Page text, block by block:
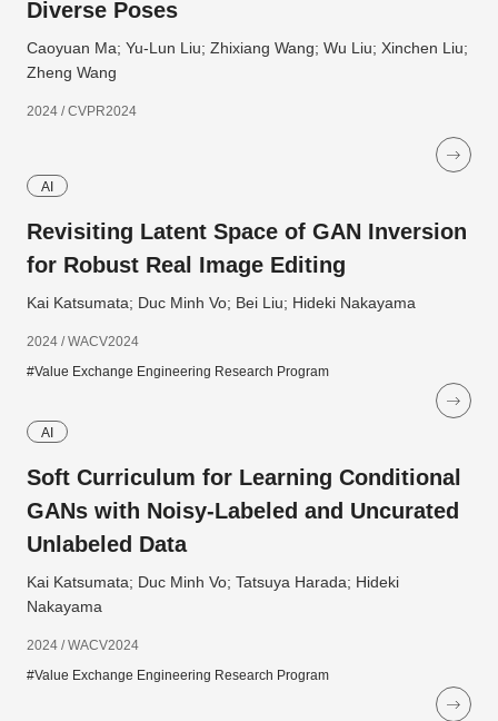
Diverse Poses
Caoyuan Ma; Yu-Lun Liu; Zhixiang Wang; Wu Liu; Xinchen Liu;
Zheng Wang
2024 / CVPR2024
AI
Revisiting Latent Space of GAN Inversion
for Robust Real Image Editing
Kai Katsumata; Duc Minh Vo; Bei Liu; Hideki Nakayama
2024 / WACV2024
#Value Exchange Engineering Research Program
AI
Soft Curriculum for Learning Conditional
GANs with Noisy-Labeled and Uncurated
Unlabeled Data
Kai Katsumata; Duc Minh Vo; Tatsuya Harada; Hideki
Nakayama
2024 / WACV2024
#Value Exchange Engineering Research Program